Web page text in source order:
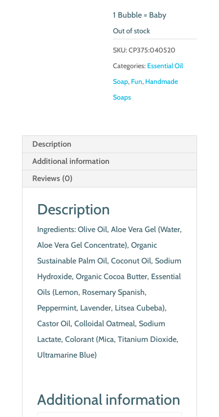
1 Bubble = Baby
Out of stock
SKU:CP375:040520
Categories: Essential Oil
Soap, Fun, Handmade
Soaps
Description
Additional information
Reviews (0)
Description
Ingredients: Olive Oil, Aloe Vera Gel (Water,
Aloe Vera Gel Concentrate), Organic
Sustainable Palm Oil, Coconut Oil, Sodium
Hydroxide, Organic Cocoa Butter, Essential
Oils (Lemon, Rosemary Spanish,
Peppermint, Lavender, Litsea Cubeba),
Castor Oil, Colloidal Oatmeal, Sodium
Lactate, Colorant (Mica, Titanium Dioxide,
Ultramarine Blue)
Additional information